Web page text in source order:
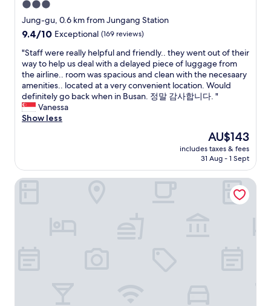
s
o
f
f
e
e
s
h
o
p
n
s
t
e
l
y
w
i
l
l
r
e
t
o
r
3.0
star
property
Jung-gu, 0.6 km from Jungang Station
9.4
of
10,
Exceptional,
(169
reviews)
9.4/10 Exceptional (169 reviews)
"
S
t
a
f
f
w
e
a
"Staff were really helpful and friendly.. they went out of their
way to help us deal with a delayed piece of luggage from
the airline.. room was spacious and clean with the necesaary
amenities.. located at a very convenient location. Would
definitely go back when in Busan. 정말 감사합니다. "
Vanessa
Show less
The
price
is
AU$143
includes taxes & fees
31 Aug - 1 Sept
Stanford Hotel Busan